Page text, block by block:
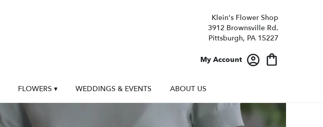
Klein's Flower Shop
3912 Brownsville Rd.
Pittsburgh, PA 15227
My Account
FLOWERS ▾ WEDDINGS & EVENTS ABOUT US